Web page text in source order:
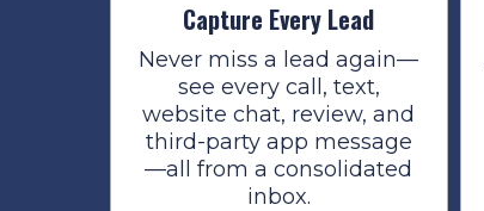
Capture Every Lead
Never miss a lead again—
see every call, text,
website chat, review, and
third-party app message
—all from a consolidated
inbox.